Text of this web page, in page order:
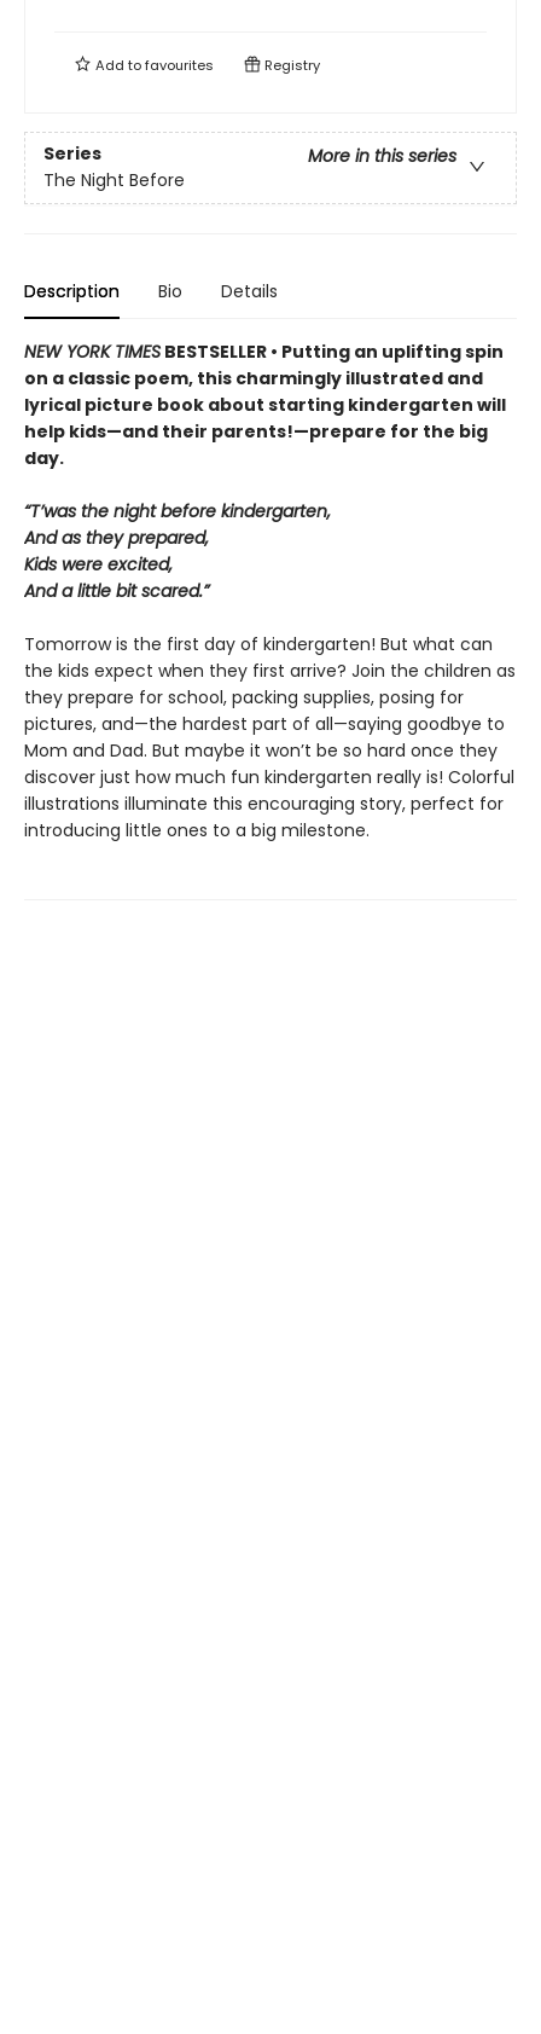
Add tofavourites Registry
Series
More in this series
The Night Before
Description Bio Details
NEW YORK TIMES BESTSELLER • Putting an uplifting spin
on a classic poem, this charmingly illustrated and
lyrical picture book about starting kindergarten will
help kids—and their parents!—prepare for the big
day.
“T’was the night before kindergarten,
And as they prepared,
Kids were excited,
And a little bit scared.”
Tomorrow is the first day of kindergarten! But what can
the kids expect when they first arrive? Join the children as
they prepare for school, packing supplies, posing for
pictures, and—the hardest part of all—saying goodbye to
Mom and Dad. But maybe it won’t be so hard once they
discover just how much fun kindergarten really is! Colorful
illustrations illuminate this encouraging story, perfect for
introducing little ones to a big milestone.